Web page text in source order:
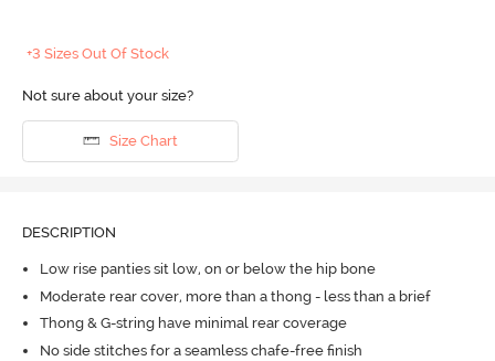
+3 Sizes Out Of Stock
Not sure about your size?
Size Chart
DESCRIPTION
Low rise panties sit low, on or below the hip bone
Moderate rear cover, more than a thong - less than a brief
Thong & G-string have minimal rear coverage
No side stitches for a seamless chafe-free finish